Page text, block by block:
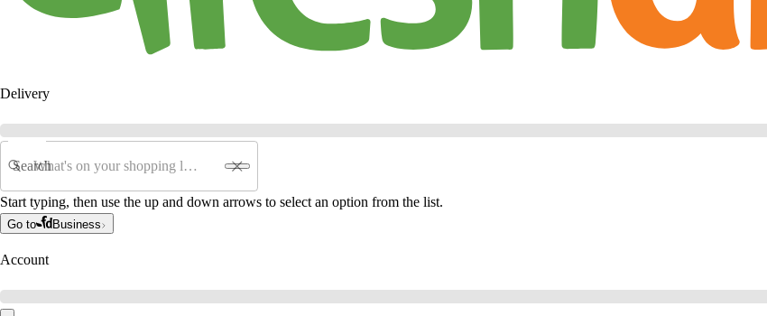
Delivery
Search
Start typing, then use the up and down arrows to select an option from the list.
Go to Business
Account